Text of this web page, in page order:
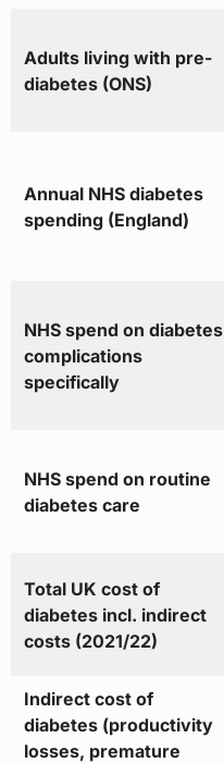
Adults living with pre-
diabetes (ONS)
Annual NHS diabetes
spending (England)
NHS spend on diabetes
complications
specifically
NHS spend on routine
diabetes care
Total UK cost of
diabetes incl. indirect
costs (2021/22)
Indirect cost of
diabetes (productivity
losses, premature